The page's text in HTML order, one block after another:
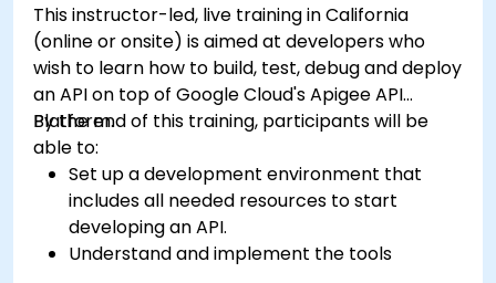
This instructor-led, live training in California
(online or onsite) is aimed at developers who
wish to learn how to build, test, debug and deploy
an API on top of Google Cloud's Apigee API
Platform.
By the end of this training, participants will be
able to:
Set up a development environment that
includes all needed resources to start
developing an API.
Understand and implement the tools